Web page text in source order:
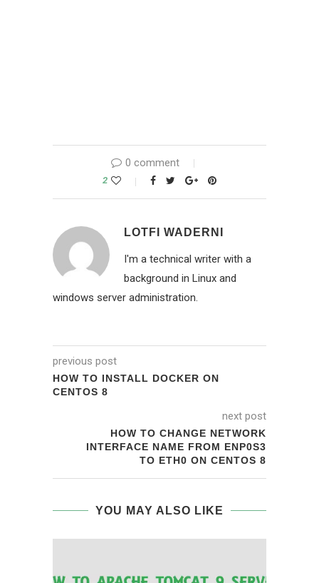
0 comment
2
LOTFI WADERNI
I'm a technical writer with a
background in Linux and
windows server administration.
previous post
HOW TO INSTALL DOCKER ON
CENTOS 8
next post
HOW TO CHANGE NETWORK
INTERFACE NAME FROM ENP0S3
TO ETH0 ON CENTOS 8
YOU MAY ALSO LIKE